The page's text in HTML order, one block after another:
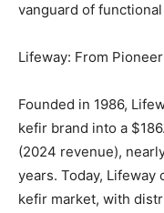
vanguard of
Lifeway: From
Founded in 1986,
kefir brand into a
(2024 revenue),
years. Today, Lifeway
kefir market, with